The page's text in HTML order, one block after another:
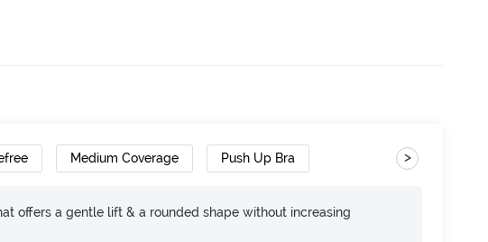
Medium Coverage Push Up Bra >
offers a gentle lift & a rounded shape without increasing